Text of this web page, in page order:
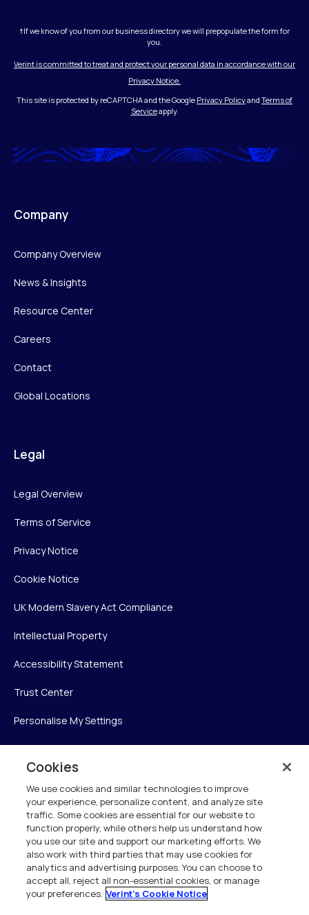
†If we know of you from our business directory we will prepopulate the form for
you.
Verint is committed to treat and protect your personal data in accordance with our
Privacy Notice.
This site is protected by reCAPTCHA and the Google Privacy Policyand Terms of
Serviceapply.
Company
Company Overview
News & Insights
Resource Center
Careers
Contact
Global Locations
Legal
Legal Overview
Terms of Service
Privacy Notice
Cookie Notice
UK Modern Slavery Act Compliance
Intellectual Property
Accessibility Statement
Trust Center
Personalise My Settings
Verint Systems Inc.
225 Broadhollow Road, Suite 130
Melville, NY 11747
1 (800) 483-7468
All Rights Reserved 2026
Cookies
We use cookies and similar technologies to improve
your experience, personalize content, and analyze site
traffic. Some cookies are essential for our website to
function properly, while others help us understand how
you use our site and support our marketing efforts. We
also work with third parties that may use cookies for
analytics and advertising purposes. You can choose to
accept all, reject all non-essential cookies, or manage
your preferences. Verint's Cookie Notice